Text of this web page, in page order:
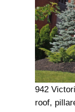
942
roof,